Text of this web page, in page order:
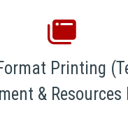
Printing
&